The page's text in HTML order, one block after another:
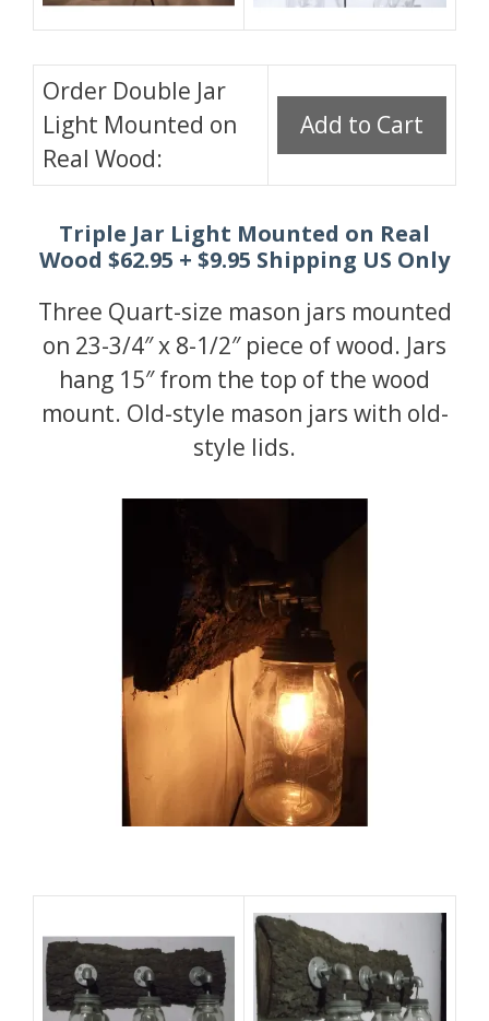
Order Double Jar
Light Mounted on
Real Wood:
Triple Jar Light Mounted on Real
Wood $62.95 + $9.95 Shipping US Only
Three Quart-size mason jars mounted
on 23-3/4″ x 8-1/2″ piece of wood. Jars
hang 15″ from the top of the wood
mount. Old-style mason jars with old-
style lids.